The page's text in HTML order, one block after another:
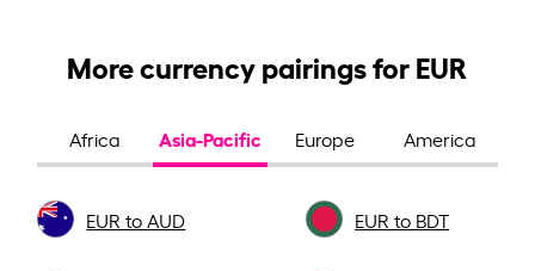
More currency pairings for EUR
Africa Asia-Pacific Europe America
EUR to AUD EUR to BDT